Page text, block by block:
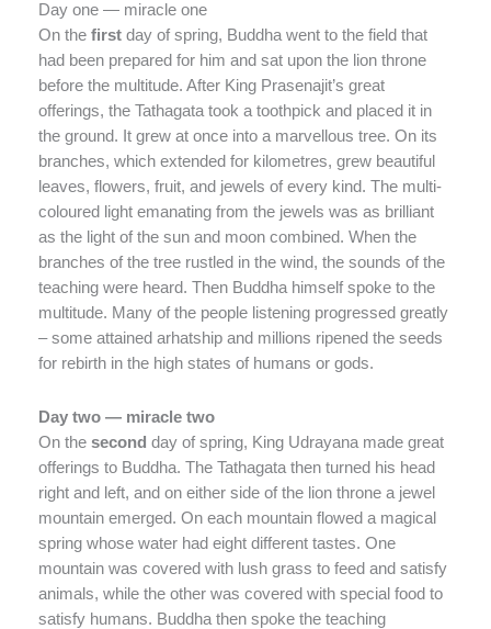
Day one — miracle one
On the first day of spring, Buddha went to the field that
had been prepared for him and sat upon the lion throne
before the multitude. After King Prasenajit’s great
offerings, the Tathagata took a toothpick and placed it in
the ground. It grew at once into a marvellous tree. On its
branches, which extended for kilometres, grew beautiful
leaves, flowers, fruit, and jewels of every kind. The multi-
coloured light emanating from the jewels was as brilliant
as the light of the sun and moon combined. When the
branches of the tree rustled in the wind, the sounds of the
teaching were heard. Then Buddha himself spoke to the
multitude. Many of the people listening progressed greatly
– some attained arhatship and millions ripened the seeds
for rebirth in the high states of humans or gods.
Day two — miracle two
On the second day of spring, King Udrayana made great
offerings to Buddha. The Tathagata then turned his head
right and left, and on either side of the lion throne a jewel
mountain emerged. On each mountain flowed a magical
spring whose water had eight different tastes. One
mountain was covered with lush grass to feed and satisfy
animals, while the other was covered with special food to
satisfy humans. Buddha then spoke the teaching